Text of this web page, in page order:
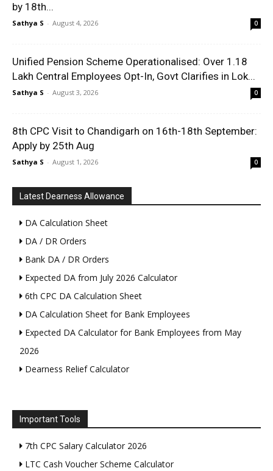
by 18th...
Sathya S - August 4, 2026 0
Unified Pension Scheme Operationalised: Over 1.18
Lakh Central Employees Opt-In, Govt Clarifies in Lok...
Sathya S - August 3, 2026 0
8th CPC Visit to Chandigarh on 16th-18th September:
Apply by 25th Aug
Sathya S - August 1, 2026 0
Latest Dearness Allowance
DA Calculation Sheet
DA / DR Orders
Bank DA / DR Orders
Expected DA from July 2026 Calculator
6th CPC DA Calculation Sheet
DA Calculation Sheet for Bank Employees
Expected DA Calculator for Bank Employees from May
2026
Dearness Relief Calculator
Important Tools
7th CPC Salary Calculator 2026
LTC Cash Voucher Scheme Calculator